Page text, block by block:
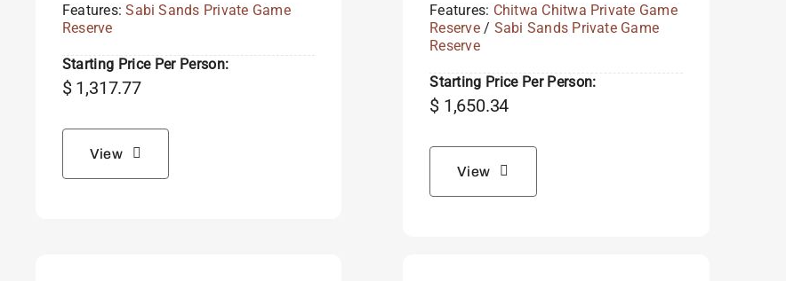
Features:Sabi Sands Private Game
Reserve
Starting Price Per Person:
$1,317.77
View
Features: Chitwa Chitwa Private Game
Reserve/ Sabi Sands Private Game
Reserve
Starting Price Per Person:
$ 1,650.34
View